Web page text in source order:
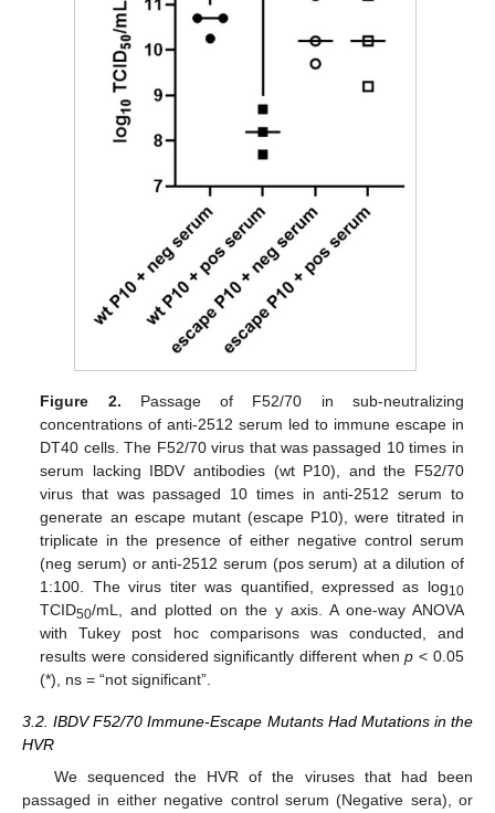
Figure 2. Passage of F52/70 in sub-neutralizing
concentrations of anti-2512 serum led to immune escape in
DT40 cells. The F52/70 virus that was passaged 10 times in
serum lacking IBDV antibodies (wt P10), and the F52/70
virus that was passaged 10 times in anti-2512 serum to
generate an escape mutant (escape P10), were titrated in
triplicate in the presence of either negative control serum
(neg serum) or anti-2512 serum (pos serum) at a dilution of
1:100. The virus titer was quantified, expressed as log10
TCID50/mL, and plotted on the y axis. A one-way ANOVA
with Tukey post hoc comparisons was conducted, and
results were considered significantly different whenp < 0.05
(*), ns = “not significant”.
3.2. IBDV F52/70 Immune-Escape Mutants Had Mutations in the
HVR
We sequenced the HVR of the viruses that had been
passaged in either negative control serum (Negative sera), or